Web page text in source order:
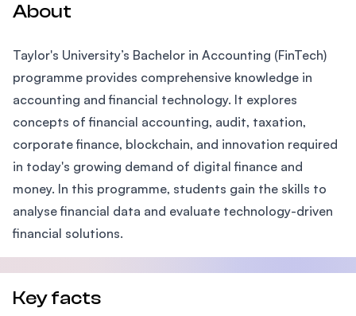
About
Taylor's University’s Bachelor in Accounting (FinTech)
programme provides comprehensive knowledge in
accounting and financial technology. It explores
concepts of financial accounting, audit, taxation,
corporate finance, blockchain, and innovation required
in today's growing demand of digital finance and
money. In this programme, students gain the skills to
analyse financial data and evaluate technology-driven
financial solutions.
Key facts